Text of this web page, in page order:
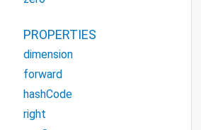
PROPERTIES
dimension
forward
hashCode
right